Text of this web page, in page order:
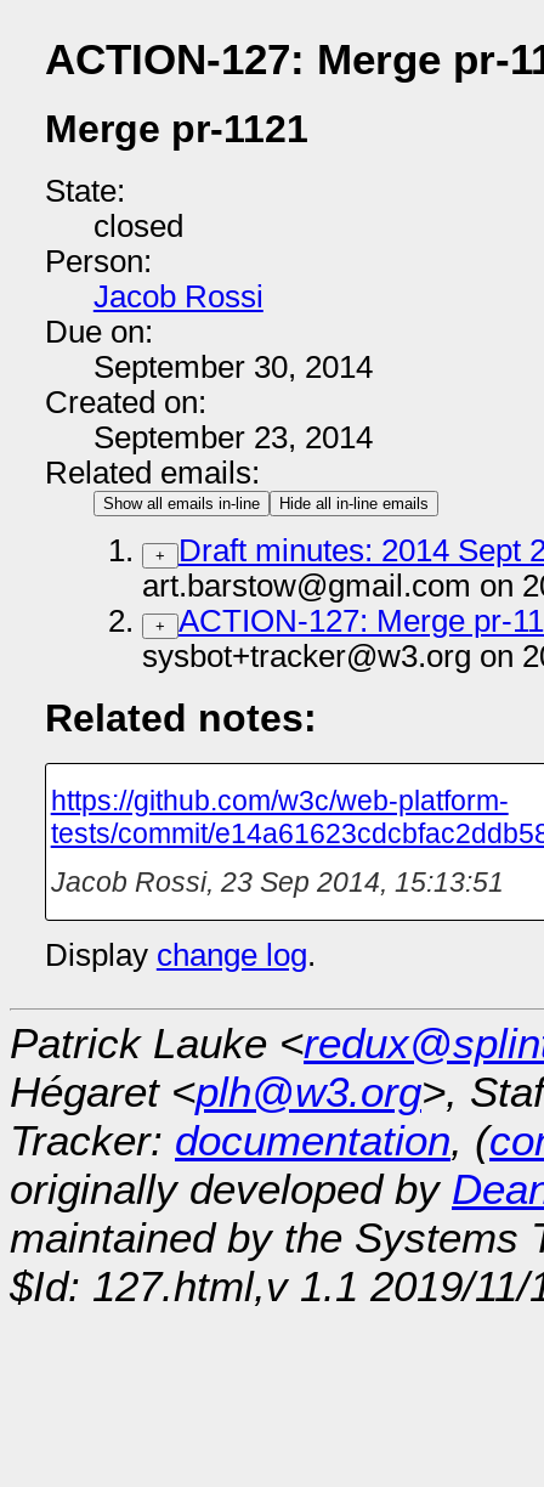
ACTION-127: Merge pr-
Merge pr-1121
State:
closed
Person:
Jacob Rossi
Due on:
September 30, 2014
Created on:
September 23, 2014
Related emails:
Show all emails in-line Hide all in-line emails
+
Draft minutes: 2014 Sept
art.barstow@gmail.com on
+
ACTION-127: Merge pr-
sysbot+tracker@w3.org on
Related notes:
https://github.com/w3c/web-platform-
tests/commit/
Jacob Rossi, 23 Sep 2014, 15:13:51
Display change log.
Patrick Lauke <
Hégaret <plh@w3.org>,
Tracker: documentation, (
originally developed by
maintained by the Systems
$Id: 127.html,v 1.1 2019/